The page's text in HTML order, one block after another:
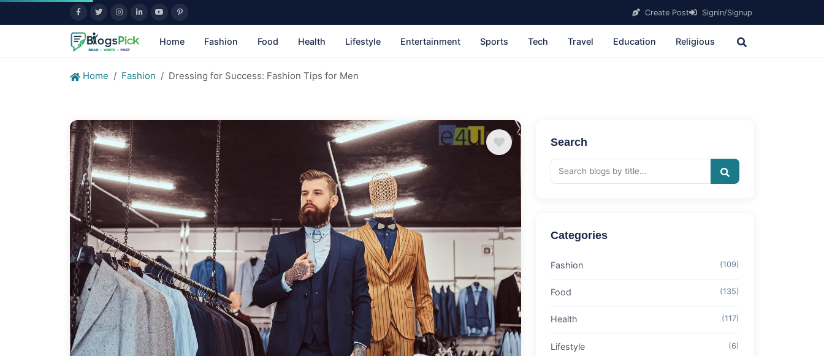
Create Post Signin/Signup
Home Fashion Food Health Lifestyle Entertainment Sports Tech Travel Education Religious
Home Fashion Dressing for Success: Fashion Tips for Men
Search
Categories
Fashion (109)
Food (135)
Health (117)
Lifestyle (6)